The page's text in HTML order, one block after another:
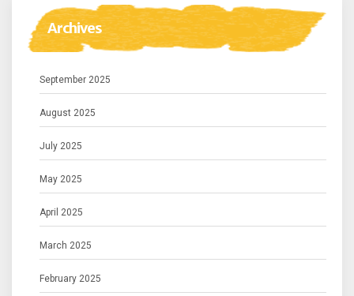
Archives
September 2025
August 2025
July 2025
May 2025
April 2025
March 2025
February 2025